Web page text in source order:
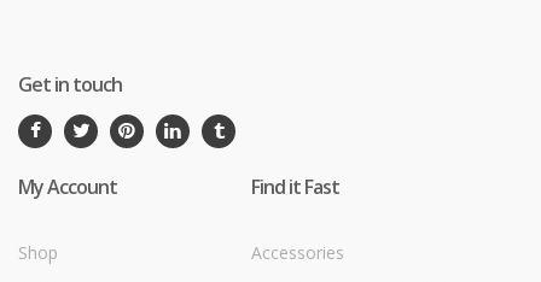
Get in touch
My Account
Shop
Find it Fast
Accessories